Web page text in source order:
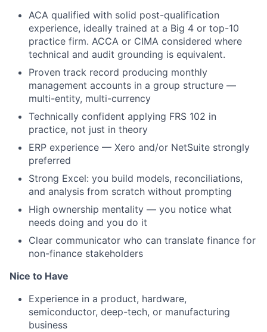
ACA qualified with solid post-qualification
experience, ideally trained at a Big 4 or top-10
practice firm. ACCA or CIMA considered where
technical and audit grounding is equivalent.
Proven track record producing monthly
management accounts in a group structure —
multi-entity, multi-currency
Technically confident applying FRS 102 in
practice, not just in theory
ERP experience — Xero and/or NetSuite strongly
preferred
Strong Excel: you build models, reconciliations,
and analysis from scratch without prompting
High ownership mentality — you notice what
needs doing and you do it
Clear communicator who can translate finance for
non-finance stakeholders
Nice to Have
Experience in a product, hardware,
semiconductor, deep-tech, or manufacturing
business